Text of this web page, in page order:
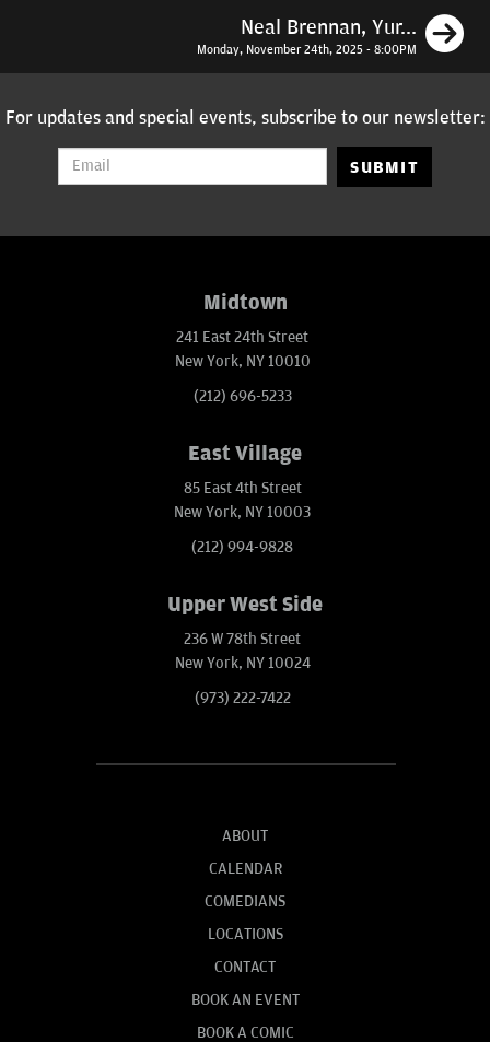
Neal Brennan, Yur...
Monday, November 24th, 2025 - 8:00PM
For updates and special events, subscribe to our newsletter:
SUBMIT
Midtown
241 East 24th Street
New York, NY 10010
(212) 696-5233
East Village
85 East 4th Street
New York, NY 10003
(212) 994-9828
Upper West Side
236 W 78th Street
New York, NY 10024
(973) 222-7422
ABOUT
CALENDAR
COMEDIANS
LOCATIONS
CONTACT
BOOK AN EVENT
BOOK A COMIC